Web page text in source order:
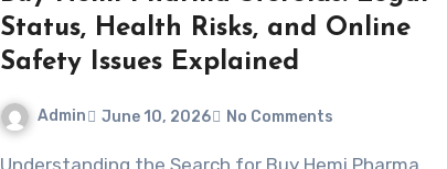
Status, Health Risks, and Online
Safety Issues Explained
Admin June 10, 2026 No Comments